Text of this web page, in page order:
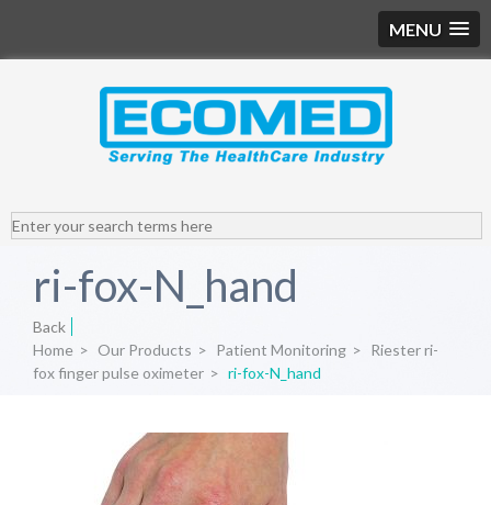
MENU
ri-fox-N_hand
Back
Home > Our Products > Patient Monitoring > Riester ri-
fox finger pulse oximeter > ri-fox-N_hand